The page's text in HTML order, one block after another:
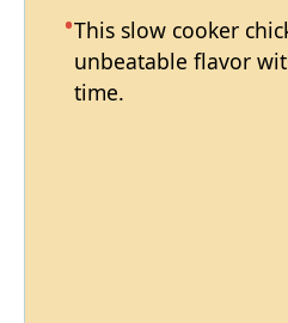
This slow cooker
unbeatable flavor
time.